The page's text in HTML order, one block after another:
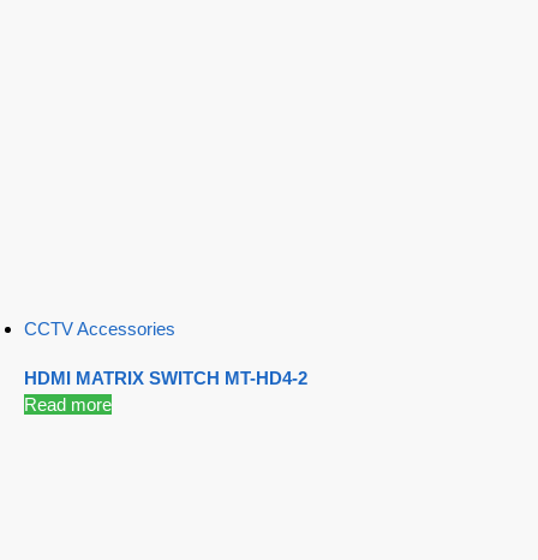
CCTV Accessories
HDMI MATRIX SWITCH MT-HD4-2
Read more